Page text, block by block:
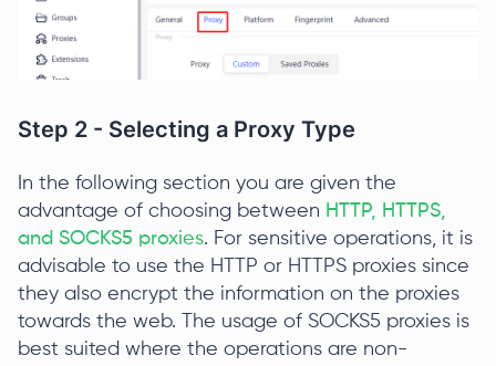
Step 2 - Selecting a Proxy Type
In the following section you are given the
advantage of choosing between HTTP, HTTPS,
and SOCKS5 proxies. For sensitive operations, it is
advisable to use the HTTP or HTTPS proxies since
they also encrypt the information on the proxies
towards the web. The usage of SOCKS5 proxies is
best suited where the operations are non-